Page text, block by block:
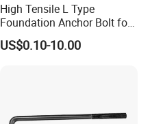
High Tensile L Type
Foundation Anchor Bolt for
Concrete
US$0.10-10.00